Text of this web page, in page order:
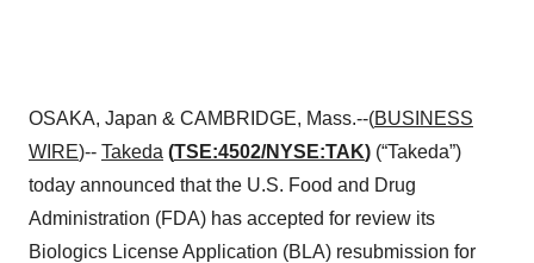
OSAKA, Japan & CAMBRIDGE, Mass.--(BUSINESS
WIRE)-- Takeda (TSE:4502/NYSE:TAK) (“Takeda”)
today announced that the U.S. Food and Drug
Administration (FDA) has accepted for review its
Biologics License Application (BLA) resubmission for